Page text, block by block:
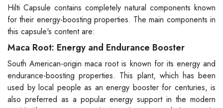
Hilti Capsule contains completely natural components known
for their energy-boosting properties. The main components in
this capsule's content are:
Maca Root: Energy and Endurance Booster
South American-origin maca root is known for its energy and
endurance-boosting properties. This plant, which has been
used by local people as an energy booster for centuries, is
also preferred as a popular energy support in the modern